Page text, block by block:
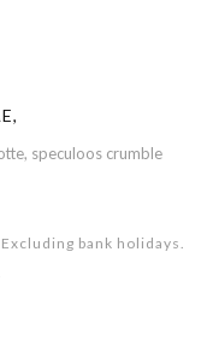
speculoos crumble
bank holidays.